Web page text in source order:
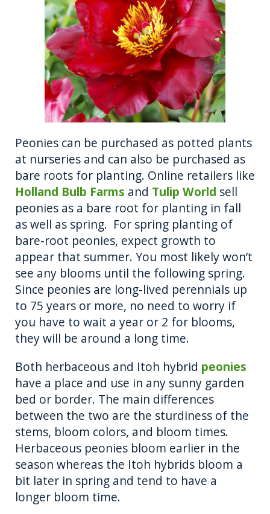
Peonies can be purchased as potted plants
at nurseries and can also be purchased as
bare roots for planting. Online retailers like
Holland Bulb Farms and Tulip World sell
peonies as a bare root for planting in fall
as well as spring. For spring planting of
bare-root peonies, expect growth to
appear that summer. You most likely won’t
see any blooms until the following spring.
Since peonies are long-lived perennials up
to 75 years or more, no need to worry if
you have to wait a year or 2 for blooms,
they will be around a long time.
Both herbaceous and Itoh hybrid peonies
have a place and use in any sunny garden
bed or border. The main differences
between the two are the sturdiness of the
stems, bloom colors, and bloom times.
Herbaceous peonies bloom earlier in the
season whereas the Itoh hybrids bloom a
bit later in spring and tend to have a
longer bloom time.